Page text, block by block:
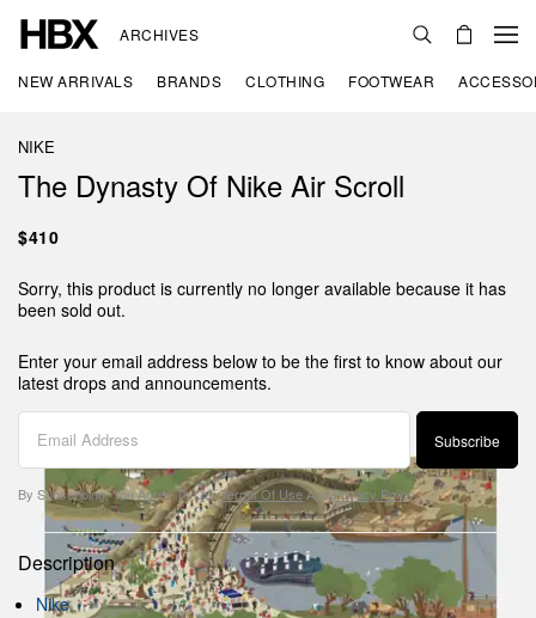
ARCHIVES
NEW ARRIVALS BRANDS CLOTHING FOOTWEAR
NIKE
The Dynasty Of Nike Air Scroll
$410
Sorry, this product is currently no longer available because it has
been sold out.
Enter your email address below to be the first to know about our
latest drops and announcements.
Subscribe
By Subscribing, You Agree To OurTerms Of UseAndPrivacy Policy.
Description
Nike